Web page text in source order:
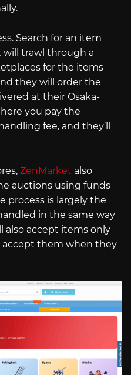
Search for an item
trawl through a
for the items
they will order the
at their Osaka-
you pay the
fee, and they’ll
ZenMarket also
auctions using funds
process is largely the
in the same way
also accept items only
accept them when they